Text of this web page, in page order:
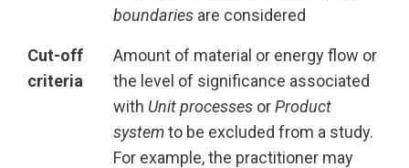
boundariesare considered
Cut-off
criteria
Amount of material or energy flow or
the level of significance associated
with Unit processesorProduct
systemto be excluded from a study.
For example, the practitioner may